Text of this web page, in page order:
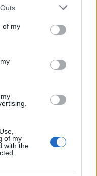
of my
of my
with the
pubs in Soho and
non-white NHS staff
too much
Japanese
July 21, 2022